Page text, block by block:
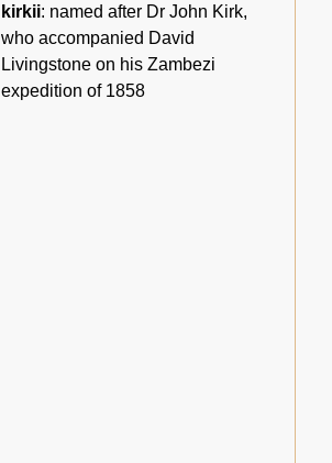
kirkii: named after Dr John Kirk,
who accompanied David
Livingstone on his Zambezi
expedition of 1858